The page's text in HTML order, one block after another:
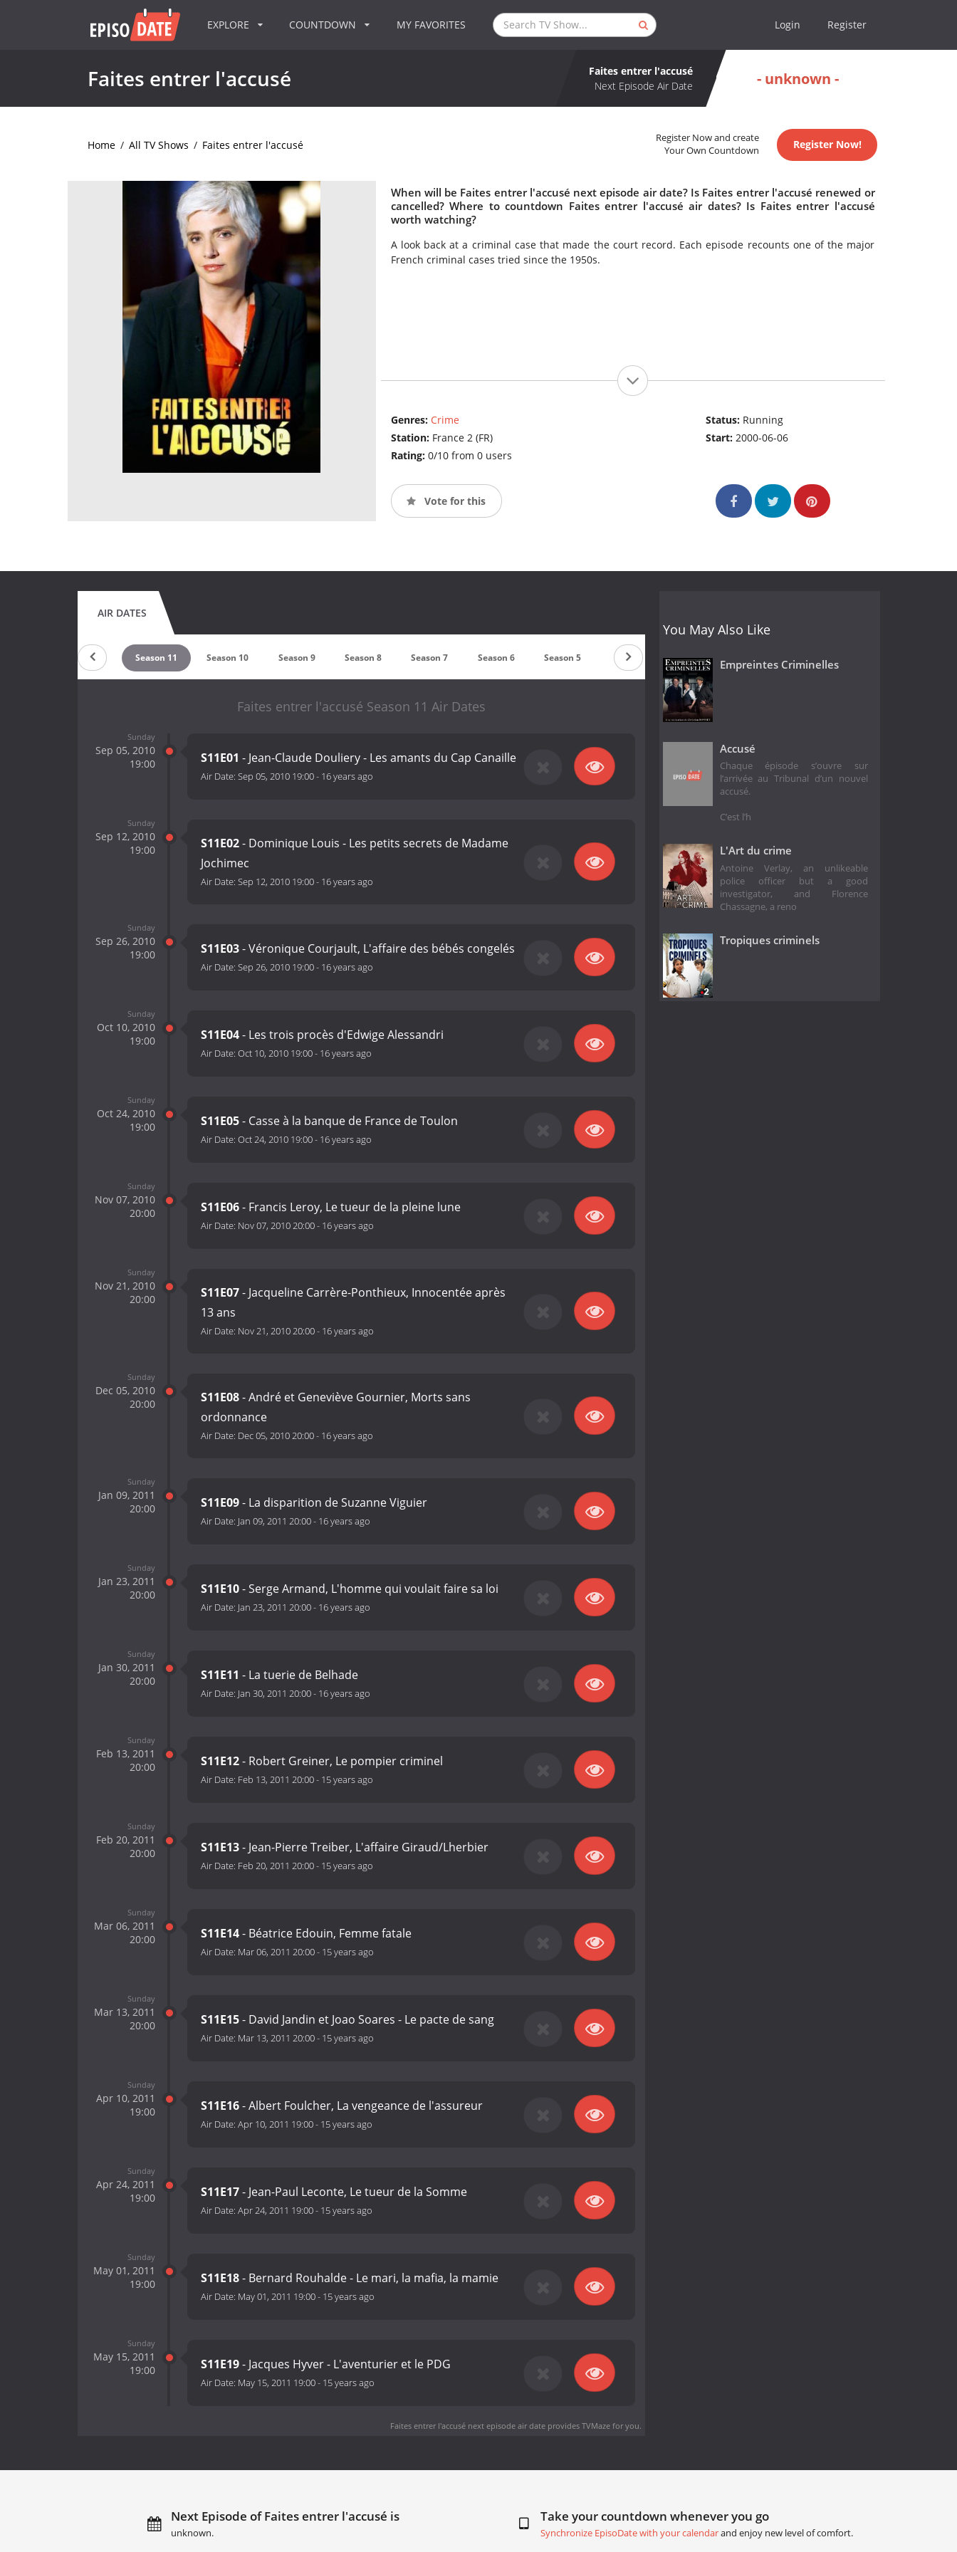
EXPLORE COUNTDOWN MY FAVORITES Login Register
Faites entrer l'accusé
Faites entrer l'accusé
Next Episode Air Date
- unknown -
Home / All TV Shows / Faites entrer l'accusé
Register Now and create
Your Own Countdown
Register Now!
When will be Faites entrer l'accusé next episode air date? Is Faites entrer l'accusé renewed or
cancelled? Where to countdown Faites entrer l'accusé air dates? Is Faites entrer l'accusé
worth watching?
A look back at a criminal case that made the court record. Each episode recounts one of the major
French criminal cases tried since the 1950s.
Genres: Crime
Station: France 2 (FR)
Rating: 0/10 from 0 users
Status: Running
Start:2000-06-06
Vote for this
AIR DATES
Season 12 Season 11 Season 10 Season 9 Season 8 Season 7 Season 6 Season 5 Season 4 Season 3 Season 2 Season 1
Faites entrer l'accusé Season 11 Air Dates
Sunday
Sep 05, 2010
19:00
S11E01 - Jean-Claude Douliery - Les amants du Cap Canaille
Air Date: Sep 05, 2010 19:00- 16 years ago
Sunday
Sep 12, 2010
19:00
S11E02- Dominique Louis - Les petits secrets de Madame
Jochimec
Air Date: Sep 12, 2010 19:00- 16 years ago
Sunday
Sep 26, 2010
19:00
S11E03- Véronique Courjault, L'affaire des bébés congelés
Air Date: Sep 26, 2010 19:00- 16 years ago
Sunday
Oct 10, 2010
19:00
S11E04- Les trois procès d'Edwige Alessandri
Air Date: Oct 10, 2010 19:00- 16 years ago
Sunday
Oct 24, 2010
19:00
S11E05- Casse à la banque de France de Toulon
Air Date: Oct 24, 2010 19:00- 16 years ago
Sunday
Nov 07, 2010
20:00
S11E06- Francis Leroy, Le tueur de la pleine lune
Air Date: Nov 07, 2010 20:00- 16 years ago
Sunday
Nov 21, 2010
20:00
S11E07- Jacqueline Carrère-Ponthieux, Innocentée après
13 ans
Air Date: Nov 21, 2010 20:00- 16 years ago
Sunday
Dec 05, 2010
20:00
S11E08- André et Geneviève Gournier, Morts sans
ordonnance
Air Date: Dec 05, 2010 20:00- 16 years ago
Sunday
Jan 09, 2011
20:00
S11E09- La disparition de Suzanne Viguier
Air Date: Jan 09, 2011 20:00- 16 years ago
Sunday
Jan 23, 2011
20:00
S11E10- Serge Armand, L'homme qui voulait faire sa loi
Air Date: Jan 23, 2011 20:00- 16 years ago
Sunday
Jan 30, 2011
20:00
S11E11 - La tuerie de Belhade
Air Date: Jan 30, 2011 20:00- 16 years ago
Sunday
Feb 13, 2011
20:00
S11E12- Robert Greiner, Le pompier criminel
Air Date: Feb 13, 2011 20:00- 15 years ago
Sunday
Feb 20, 2011
20:00
S11E13- Jean-Pierre Treiber, L'affaire Giraud/Lherbier
Air Date: Feb 20, 2011 20:00- 15 years ago
Sunday
Mar 06, 2011
20:00
S11E14- Béatrice Edouin, Femme fatale
Air Date: Mar 06, 2011 20:00- 15 years ago
Sunday
Mar 13, 2011
20:00
S11E15- David Jandin et Joao Soares - Le pacte de sang
Air Date: Mar 13, 2011 20:00- 15 years ago
Sunday
Apr 10, 2011
19:00
S11E16- Albert Foulcher, La vengeance de l'assureur
Air Date: Apr 10, 2011 19:00- 15 years ago
Sunday
Apr 24, 2011
19:00
S11E17- Jean-Paul Leconte, Le tueur de la Somme
Air Date: Apr 24, 2011 19:00- 15 years ago
Sunday
May 01, 2011
19:00
S11E18- Bernard Rouhalde - Le mari, la mafia, la mamie
Air Date: May 01, 2011 19:00- 15 years ago
Sunday
May 15, 2011
19:00
S11E19- Jacques Hyver - L'aventurier et le PDG
Air Date: May 15, 2011 19:00- 15 years ago
Faites entrer l'accusé next episode air dateprovides TVMaze for you.
You May Also Like
Empreintes Criminelles
Accusé
Chaque épisode s’ouvre sur
l’arrivée au Tribunal d’un nouvel
accusé.
C’est l’h
L'Art du crime
Antoine Verlay, an unlikeable
police officer but a good
investigator, and Florence
Chassagne, a reno
Tropiques criminels
Next Episode of Faites entrer l'accusé is
unknown.
Take your countdown whenever you go
Synchronize EpisoDate with your calendarand enjoy new level of comfort.